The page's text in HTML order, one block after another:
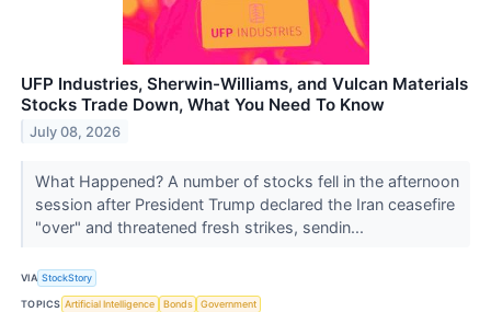
UFP Industries, Sherwin-Williams, and Vulcan Materials
Stocks Trade Down, What You Need To Know
July 08, 2026
What Happened? A number of stocks fell in the afternoon
session after President Trump declared the Iran ceasefire
"over" and threatened fresh strikes, sendin...
VIA StockStory
TOPICS Artificial Intelligence Bonds Government